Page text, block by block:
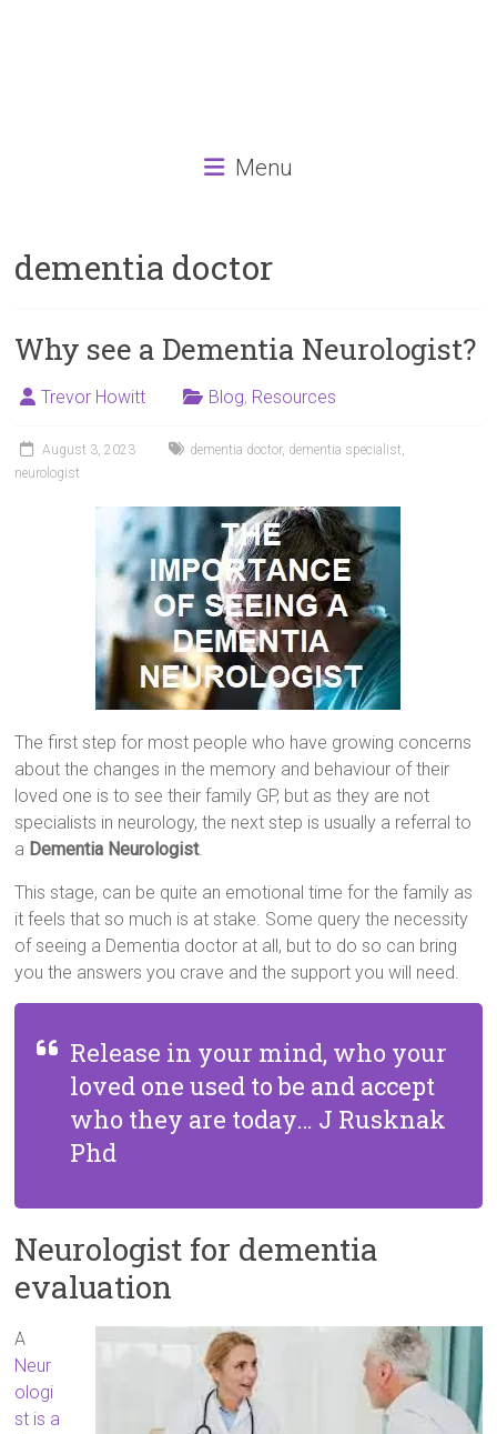
Menu
dementia doctor
Why see a Dementia Neurologist?
Trevor Howitt Blog, Resources
August 3, 2023 dementia doctor, dementia specialist,
neurologist
The first step for most people who have growing concerns
about the changes in the memory and behaviour of their
loved one is to see their family GP, but as they are not
specialists in neurology, the next step is usually a referral to
a Dementia Neurologist.
This stage, can be quite an emotional time for the family as
it feels that so much is at stake. Some query the necessity
of seeing a Dementia doctor at all, but to do so can bring
you the answers you crave and the support you will need.
Release in your mind, who your
loved one used to be and accept
who they are today… J Rusknak
Phd
Neurologist for dementia
evaluation
A
Neur
ologi
st is a